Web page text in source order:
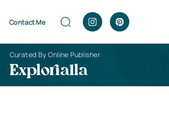
Contact Me
Curated By Online Publisher
Explorialla